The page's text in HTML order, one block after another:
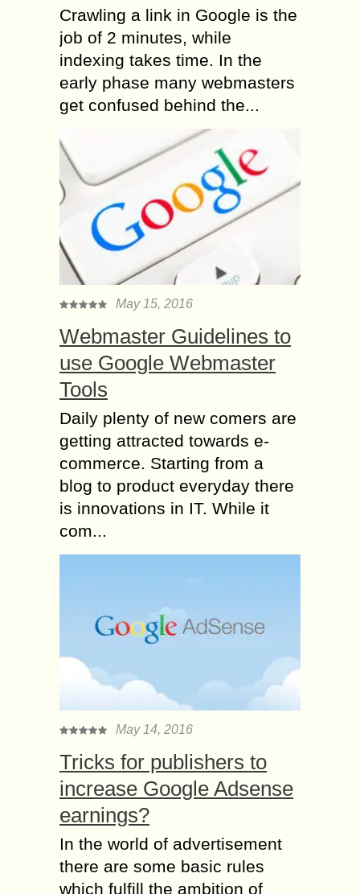
Crawling a link in Google is the
job of 2 minutes, while
indexing takes time. In the
early phase many webmasters
get confused behind the...
May 15, 2016
Webmaster Guidelines to
use Google Webmaster
Tools
Daily plenty of new comers are
getting attracted towards e-
commerce. Starting from a
blog to product everyday there
is innovations in IT. While it
com...
May 14, 2016
Tricks for publishers to
increase Google Adsense
earnings?
In the world of advertisement
there are some basic rules
which fulfill the ambition of